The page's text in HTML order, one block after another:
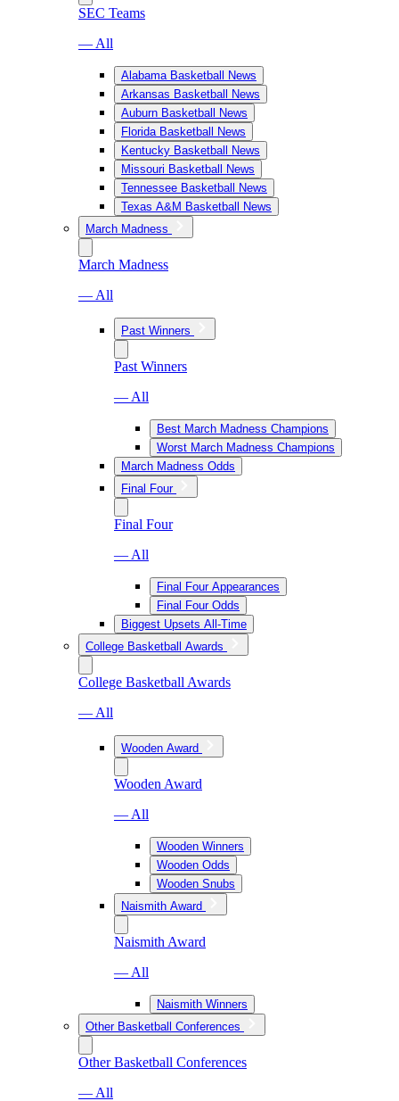
SEC Teams
— All
Alabama Basketball News
Arkansas Basketball News
Auburn Basketball News
Florida Basketball News
Kentucky Basketball News
Missouri Basketball News
Tennessee Basketball News
Texas A&M Basketball News
March Madness
March Madness
— All
Past Winners
Past Winners
— All
Best March Madness Champions
Worst March Madness Champions
March Madness Odds
Final Four
Final Four
— All
Final Four Appearances
Final Four Odds
Biggest Upsets All-Time
College Basketball Awards
College Basketball Awards
— All
Wooden Award
Wooden Award
— All
Wooden Winners
Wooden Odds
Wooden Snubs
Naismith Award
Naismith Award
— All
Naismith Winners
Other Basketball Conferences
Other Basketball Conferences
— All